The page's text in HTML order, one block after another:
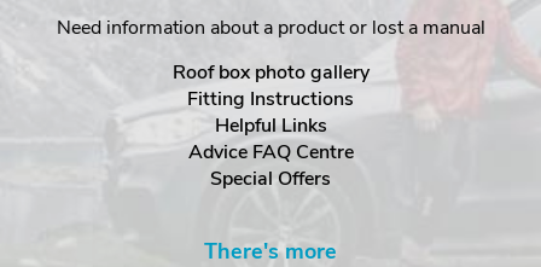
Need information about a product or lost a manual
Roof box photo gallery
Fitting Instructions
Helpful Links
Advice FAQ Centre
Special Offers
There's more